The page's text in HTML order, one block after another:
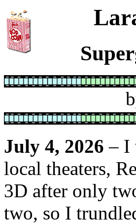
July 4, 2026 – I
local theaters,
3D after only
two, so I